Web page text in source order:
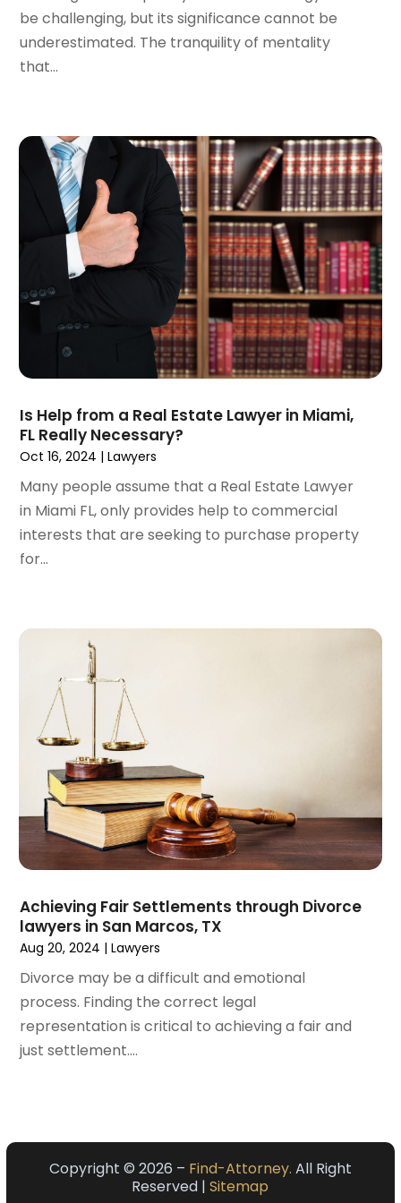
December 2023 (5)
November 2023(8)
October 2023(3)
September 2023
June 2023
May 2023
April 2023(3)
March 2023(2)
February 2023 (2)
January 2023(1)
December 2022
October 2022
(1)
July 2022(3)
June 2022(4)
May 2022 (2)
April 2022(1)
March 2022(2)
February 2022(1)
January 2022
October 2021(26)
September 2021
August 2021(4)
July 2021
June 2021
(2)
May 2021(2)
April 2021(3)
March 2021(3)
February 2021(4)
January 2021(3)
December 2020(2)
November 2020(5)
September 2020(6)
August 2020(3)
July 2020(4)
June 2020 (7)
May 2020(11)
April 2020(13)
December 2019(8)
November 2019(10)
(7)
be challenging, but its significance cannot be
underestimated. The tranquility of mentality
that...
Is Help from a Real Estate Lawyer in Miami,
FL Really Necessary?
Oct 16, 2024 |Lawyers
Many people assume that a Real Estate Lawyer
in Miami FL, only provides help to commercial
interests that are seeking to purchase property
for...
Achieving Fair Settlements through Divorce
lawyers in San Marcos, TX
Aug 20, 2024 |Lawyers
Divorce may be a difficult and emotional
process. Finding the correct legal
representation is critical to achieving a fair and
just settlement....
Copyright © 2026 – Find-Attorney. All Right
Reserved |Sitemap